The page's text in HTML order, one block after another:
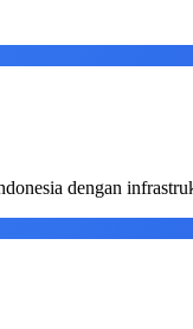
dengan